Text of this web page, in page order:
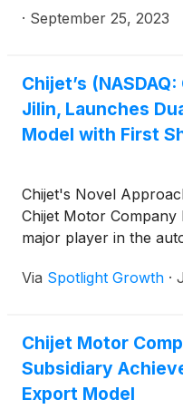
· September 25, 2023
Chijet’s
Jilin, Launches
Model with First
Chijet's Novel
Chijet Motor Company
major player in the
Via Spotlight Growth ·
Chijet Motor
Subsidiary
Export Model